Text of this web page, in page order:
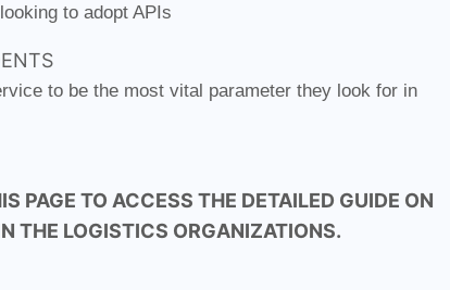
to adopt APIs
to be the most vital parameter they look for in
PAGE TO ACCESS THE DETAILED GUIDE ON
THE LOGISTICS ORGANIZATIONS.